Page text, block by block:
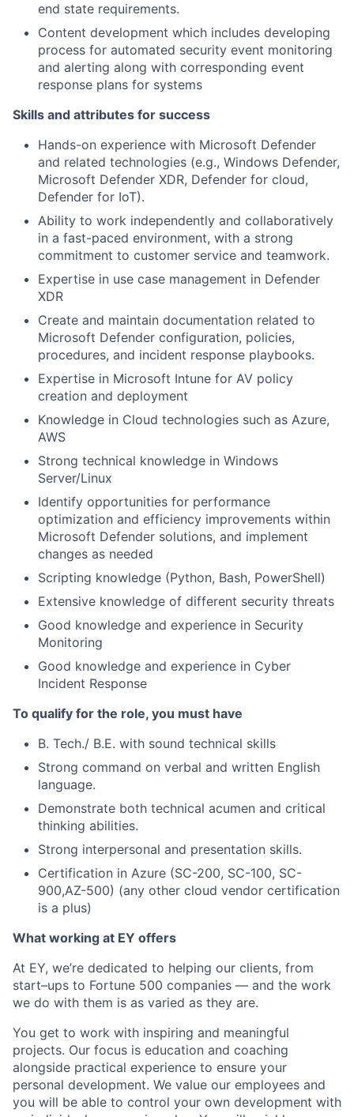
end state requirements.
Content development which includes developing
process for automated security event monitoring
and alerting along with corresponding event
response plans for systems
Skills and attributes for success
Hands-on experience with Microsoft Defender
and related technologies (e.g., Windows Defender,
Microsoft Defender XDR, Defender for cloud,
Defender for IoT).
Ability to work independently and collaboratively
in a fast-paced environment, with a strong
commitment to customer service and teamwork.
Expertise in use case management in Defender
XDR
Create and maintain documentation related to
Microsoft Defender configuration, policies,
procedures, and incident response playbooks.
Expertise in Microsoft Intune for AV policy
creation and deployment
Knowledge in Cloud technologies such as Azure,
AWS
Strong technical knowledge in Windows
Server/Linux
Identify opportunities for performance
optimization and efficiency improvements within
Microsoft Defender solutions, and implement
changes as needed
Scripting knowledge (Python, Bash, PowerShell)
Extensive knowledge of different security threats
Good knowledge and experience in Security
Monitoring
Good knowledge and experience in Cyber
Incident Response
To qualify for the role, you must have
B. Tech./ B.E. with sound technical skills
Strong command on verbal and written English
language.
Demonstrate both technical acumen and critical
thinking abilities.
Strong interpersonal and presentation skills.
Certification in Azure (SC-200, SC-100, SC-
900,AZ-500) (any other cloud vendor certification
is a plus)
What working at EY offers
At EY, we’re dedicated to helping our clients, from
start–ups to Fortune 500 companies — and the work
we do with them is as varied as they are.
You get to work with inspiring and meaningful
projects. Our focus is education and coaching
alongside practical experience to ensure your
personal development. We value our employees and
you will be able to control your own development with